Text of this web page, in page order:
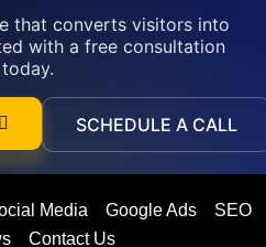
that converts visitors into
with a free consultation
today.
SCHEDULE A CALL
Media Google Ads
SEO
Contact Us